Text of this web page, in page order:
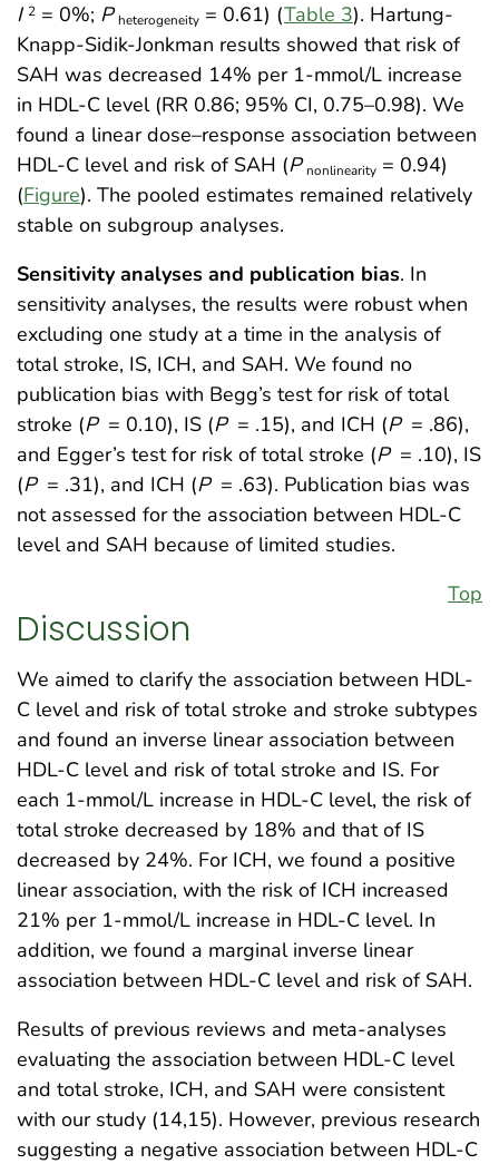
I 2 = 0%; P heterogeneity = 0.61) (Table 3). Hartung-
Knapp-Sidik-Jonkman results showed that risk of
SAH was decreased 14% per 1-mmol/L increase
in HDL-C level (RR 0.86; 95% CI, 0.75–0.98). We
found a linear dose–response association between
HDL-C level and risk of SAH (P nonlinearity = 0.94)
(Figure). The pooled estimates remained relatively
stable on subgroup analyses.
Sensitivity analyses and publication bias. In
sensitivity analyses, the results were robust when
excluding one study at a time in the analysis of
total stroke, IS, ICH, and SAH. We found no
publication bias with Begg’s test for risk of total
stroke (P = 0.10), IS (P = .15), and ICH (P = .86),
and Egger’s test for risk of total stroke (P = .10), IS
(P = .31), and ICH (P = .63). Publication bias was
not assessed for the association between HDL-C
level and SAH because of limited studies.
Top
Discussion
We aimed to clarify the association between HDL-
C level and risk of total stroke and stroke subtypes
and found an inverse linear association between
HDL-C level and risk of total stroke and IS. For
each 1-mmol/L increase in HDL-C level, the risk of
total stroke decreased by 18% and that of IS
decreased by 24%. For ICH, we found a positive
linear association, with the risk of ICH increased
21% per 1-mmol/L increase in HDL-C level. In
addition, we found a marginal inverse linear
association between HDL-C level and risk of SAH.
Results of previous reviews and meta-analyses
evaluating the association between HDL-C level
and total stroke, ICH, and SAH were consistent
with our study (14,15). However, previous research
suggesting a negative association between HDL-C